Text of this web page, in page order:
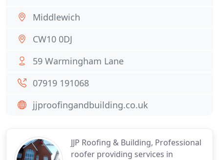
JJP Roofing & Building, Professional
roofer providing services in
Middlewich
CW10 0DJ
59 Warmingham Lane
07919 191068
jjproofingandbuilding.co.uk